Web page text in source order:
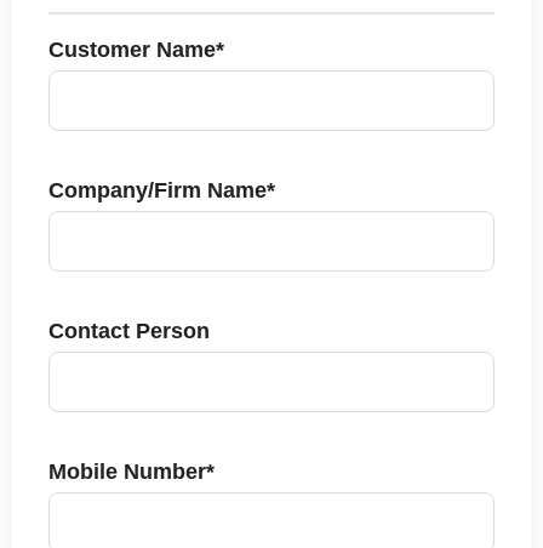
Customer Name*
Company/Firm Name*
Contact Person
Mobile Number*